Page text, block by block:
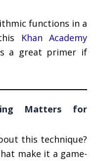
functions in a
Khan Academy
a great primer if
Matters for
this technique?
make it a game-